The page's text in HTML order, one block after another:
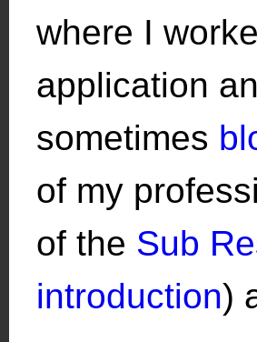
where I
application
sometimes
of my
of the Sub
introduction)